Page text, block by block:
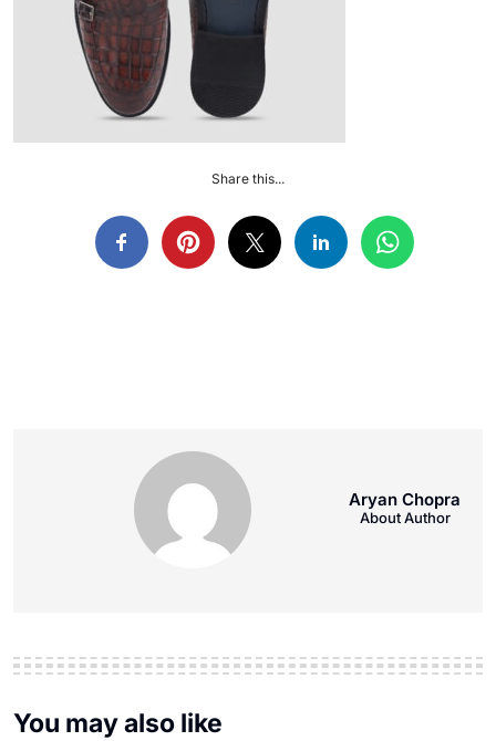
Share this...
Aryan Chopra
About Author
You may also like